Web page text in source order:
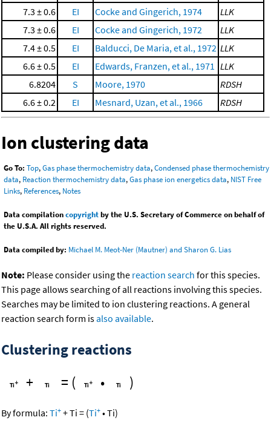
7.3 ± 0.6
EI Cocke and Gingerich, 1974
LLK
7.3 ± 0.6
EI Cocke and Gingerich, 1972
LLK
7.4 ± 0.5
EI Balducci, De Maria, et al., 1972 LLK
6.6 ± 0.5
EI Edwards, Franzen, et al., 1971 LLK
6.8204
S Moore, 1970
RDSH
6.6 ± 0.2
EI Mesnard, Uzan, et al., 1966 RDSH
Ion clustering data
Go To: Top,Gas phase thermochemistry data,Condensed phase thermochemistry
data, Reaction thermochemistry data,Gas phase ion energetics data, NIST Free
Links, References, Notes
Data compilationcopyrightby the U.S. Secretary of Commerce on behalf of
the U.S.A. All rights reserved.
Data compiled by: Michael M. Meot-Ner (Mautner) and Sharon G. Lias
Note: Please consider using the reaction search for this species.
This page allows searching of all reactions involving this species.
Searches may be limited to ion clustering reactions. A general
reaction search form isalso available.
Clustering reactions
+
= ( • )
By formula: Ti+ +Ti = (Ti+ •Ti)